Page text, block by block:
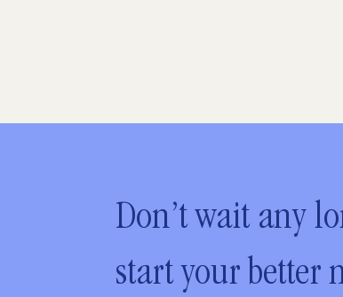
Don’t wait any
start your better